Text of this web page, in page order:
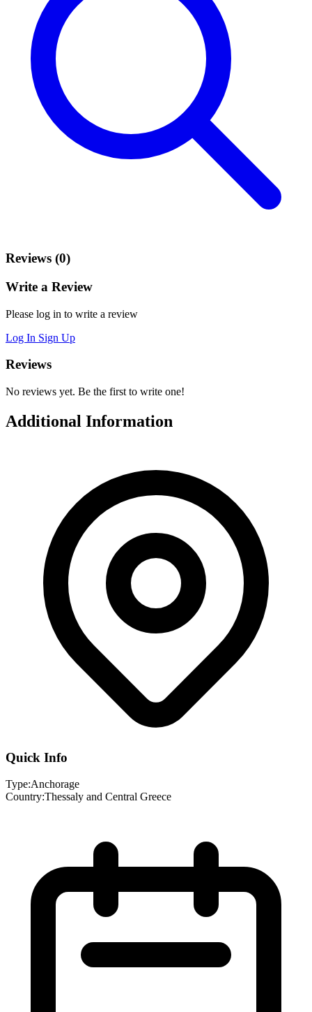
Reviews (0)
Write a Review
Please log in to write a review
Log In Sign Up
Reviews
No reviews yet. Be the first to write one!
Additional Information
Quick Info
Type:Anchorage
Country:Thessaly and Central Greece